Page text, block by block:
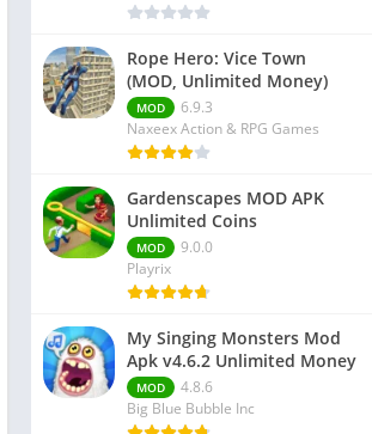
Rope Hero: Vice Town
(MOD, Unlimited Money)
MOD
6.9.3
Naxeex Action & RPG Games
Gardenscapes MOD APK
Unlimited Coins
MOD
9.0.0
Playrix
My Singing Monsters Mod
Apk v4.6.2 Unlimited Money
MOD
4.8.6
Big Blue Bubble Inc